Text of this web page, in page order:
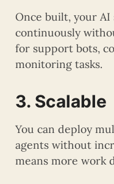
Once built, your
continuously
for support bots,
monitoring tasks.
3. Scalable
You can deploy
agents without
means more work